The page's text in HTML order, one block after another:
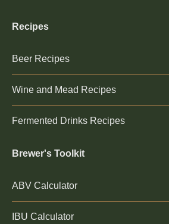
Recipes
Beer Recipes
Wine and Mead Recipes
Fermented Drinks Recipes
Brewer's Toolkit
ABV Calculator
IBU Calculator